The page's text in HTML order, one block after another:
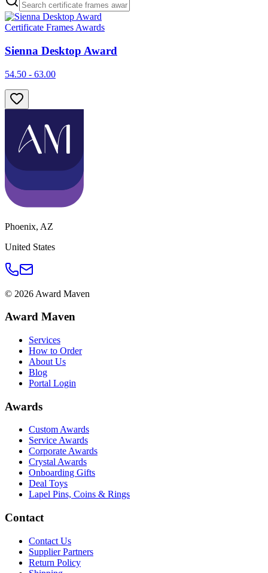
Certificate Frames Awards
Sienna Desktop Award
54.50 - 63.00
Phoenix, AZ
United States
© 2026 Award Maven
Award Maven
Services
How to Order
About Us
Blog
Portal Login
Awards
Custom Awards
Service Awards
Corporate Awards
Crystal Awards
Onboarding Gifts
Deal Toys
Lapel Pins, Coins & Rings
Contact
Contact Us
Supplier Partners
Return Policy